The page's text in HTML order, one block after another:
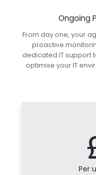
Ongoing
From day one, your
proactive
dedicated IT support
optimise your IT
Per